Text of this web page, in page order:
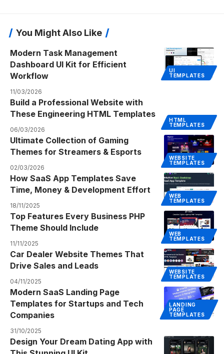
You Might Also Like
UI
TEMPLATES
Modern Task Management
Dashboard UI Kit for Efficient
Workflow
11/03/2026
HTML
TEMPLATES
Build a Professional Website with
These Engineering HTML Templates
06/03/2026
WEBSITE
TEMPLATES
Ultimate Collection of Gaming
Themes for Streamers & Esports
02/03/2026
WEB
TEMPLATES
How SaaS App Templates Save
Time, Money & Development Effort
18/11/2025
WEB
TEMPLATES
Top Features Every Business PHP
Theme Should Include
11/11/2025
WEBSITE
TEMPLATES
Car Dealer Website Themes That
Drive Sales and Leads
04/11/2025
LANDING
PAGE
TEMPLATES
Modern SaaS Landing Page
Templates for Startups and Tech
Companies
31/10/2025
Design Your Dream Dating App with